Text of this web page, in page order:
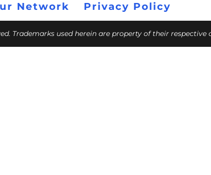
Network Privacy Policy
Trademarks used herein are property of their respective